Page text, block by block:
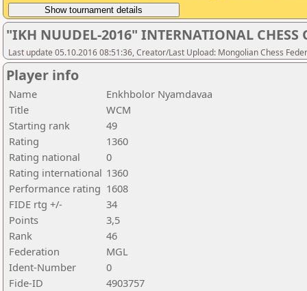
"IKH NUUDEL-2016" INTERNATIONAL CHESS
Last update 05.10.2016 08:51:36, Creator/Last Upload: Mongolian Chess
Player info
Name
Enkhbolor Nyamdavaa
Title
WCM
Starting rank
49
Rating
1360
Rating national
0
Rating international 1360
Performance rating 1608
FIDE rtg +/-
34
Points
3,5
Rank
46
Federation
MGL
Ident-Number
0
Fide-ID
4903757